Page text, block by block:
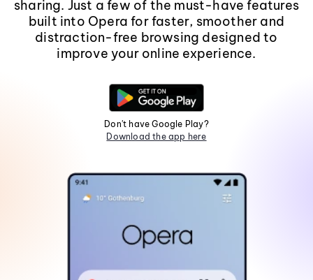
sharing. Just a few of the must-have features
built into Opera for faster, smoother and
distraction-free browsing designed to
improve your online experience.
Don't have Google Play?
Download the app here